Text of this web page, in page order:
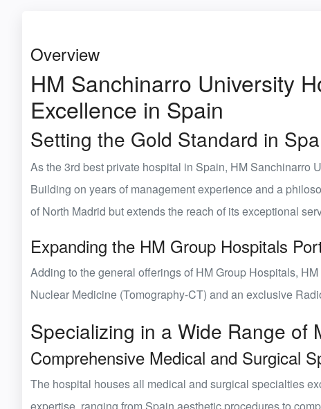
Overview
HM Sanchinarro University
Excellence in Spain
Setting the Gold Standard in
As the3rd best private hospital in Spain, HM Sanchinarro
Building on years of management experience and a
of North Madrid but extends the reach of its exceptional
Expanding the HM Group Hospitals
Adding to thegeneral offerings of HM Group Hospitals,
Nuclear Medicine (Tomography-CT) and an exclusive
Specializing in a Wide Range of
Comprehensive Medical and Surgical
The hospital housesall medical and surgical specialties